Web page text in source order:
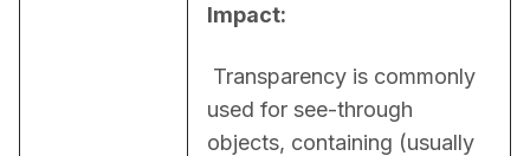
Impact:
used for see-through
objects, containing (usually